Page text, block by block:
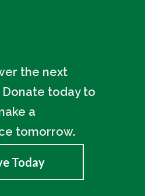
the next
today to
a
tomorrow.
Today